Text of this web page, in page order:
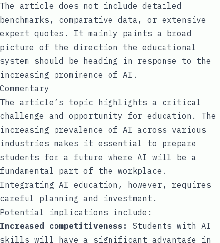
The article does not include detailed
benchmarks, comparative data, or extensive
expert quotes. It mainly paints a broad
picture of the direction the educational
system should be heading in response to the
increasing prominence of AI.
Commentary
The article’s topic highlights a critical
challenge and opportunity for education. The
increasing prevalence of AI across various
industries makes it essential to prepare
students for a future where AI will be a
fundamental part of the workplace.
Integrating AI education, however, requires
careful planning and investment.
Potential implications include:
Increased competitiveness:
Students with AI
skills will have a significant advantage in